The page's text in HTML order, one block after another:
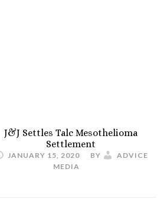
J&J Settles Talc Mesothelioma
Settlement
JANUARY 15, 2020 BY
ADVICE
MEDIA